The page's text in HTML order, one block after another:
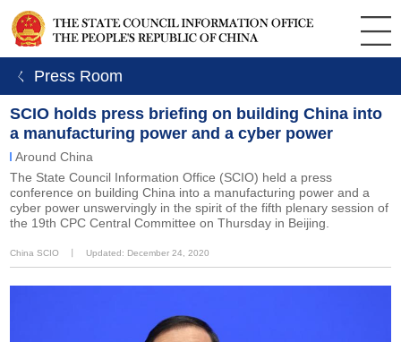
ㄑ Press Room
SCIO holds press briefing on building China into
a manufacturing power and a cyber power
Around China
The State Council Information Office (SCIO) held a press
conference on building China into a manufacturing power and a
cyber power unswervingly in the spirit of the fifth plenary session of
the 19th CPC Central Committee on Thursday in Beijing.
China SCIO Updated: December 24, 2020